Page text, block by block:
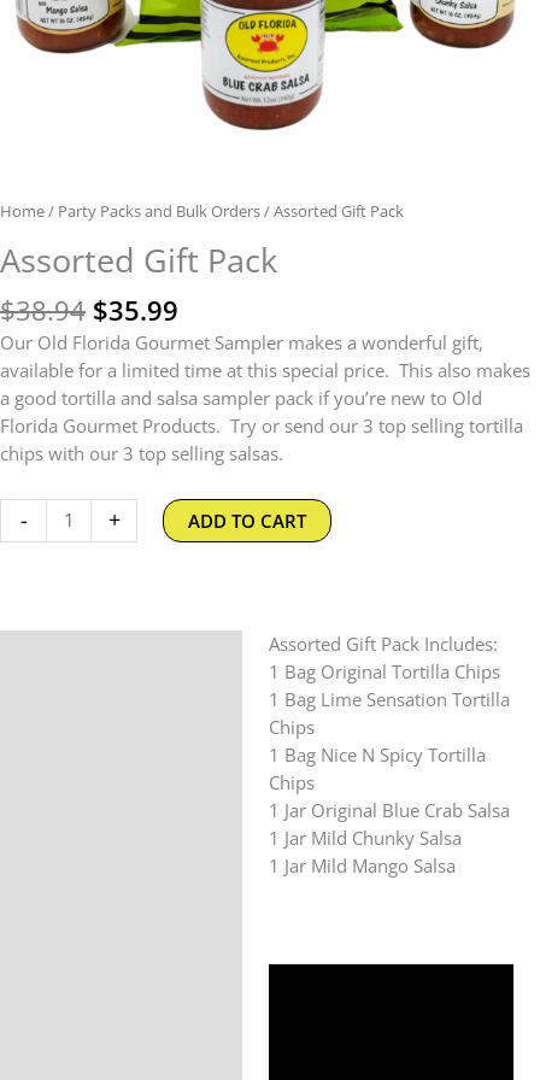
Home/ Party Packs and Bulk Orders/ Assorted Gift Pack
Assorted Gift Pack
$38.94 $35.99
Our Old Florida Gourmet Sampler makes a wonderful gift,
available for a limited time at this special price. This also makes
a good tortilla and salsa sampler pack if you’re new to Old
Florida Gourmet Products. Try or send our 3 top selling tortilla
chips with our 3 top selling salsas.
- + ADD TO CART
Assorted Gift Pack Includes:
1 Bag Original Tortilla Chips
1 Bag Lime Sensation Tortilla
Chips
1 Bag Nice N Spicy Tortilla
Chips
1 Jar Original Blue Crab Salsa
1 Jar Mild Chunky Salsa
1 Jar Mild Mango Salsa